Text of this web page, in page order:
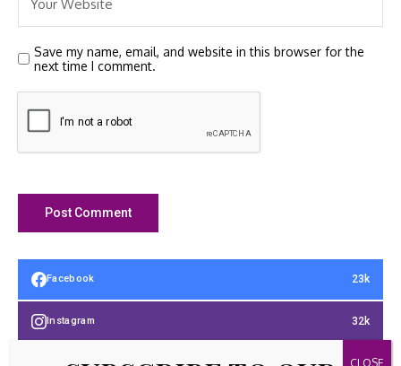
Save my name, email, and website in this browser for the
next time I comment.
Facebook 23k
Instagram 32k
Pinterest 42k